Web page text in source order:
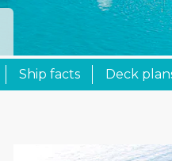
Ship facts Deck